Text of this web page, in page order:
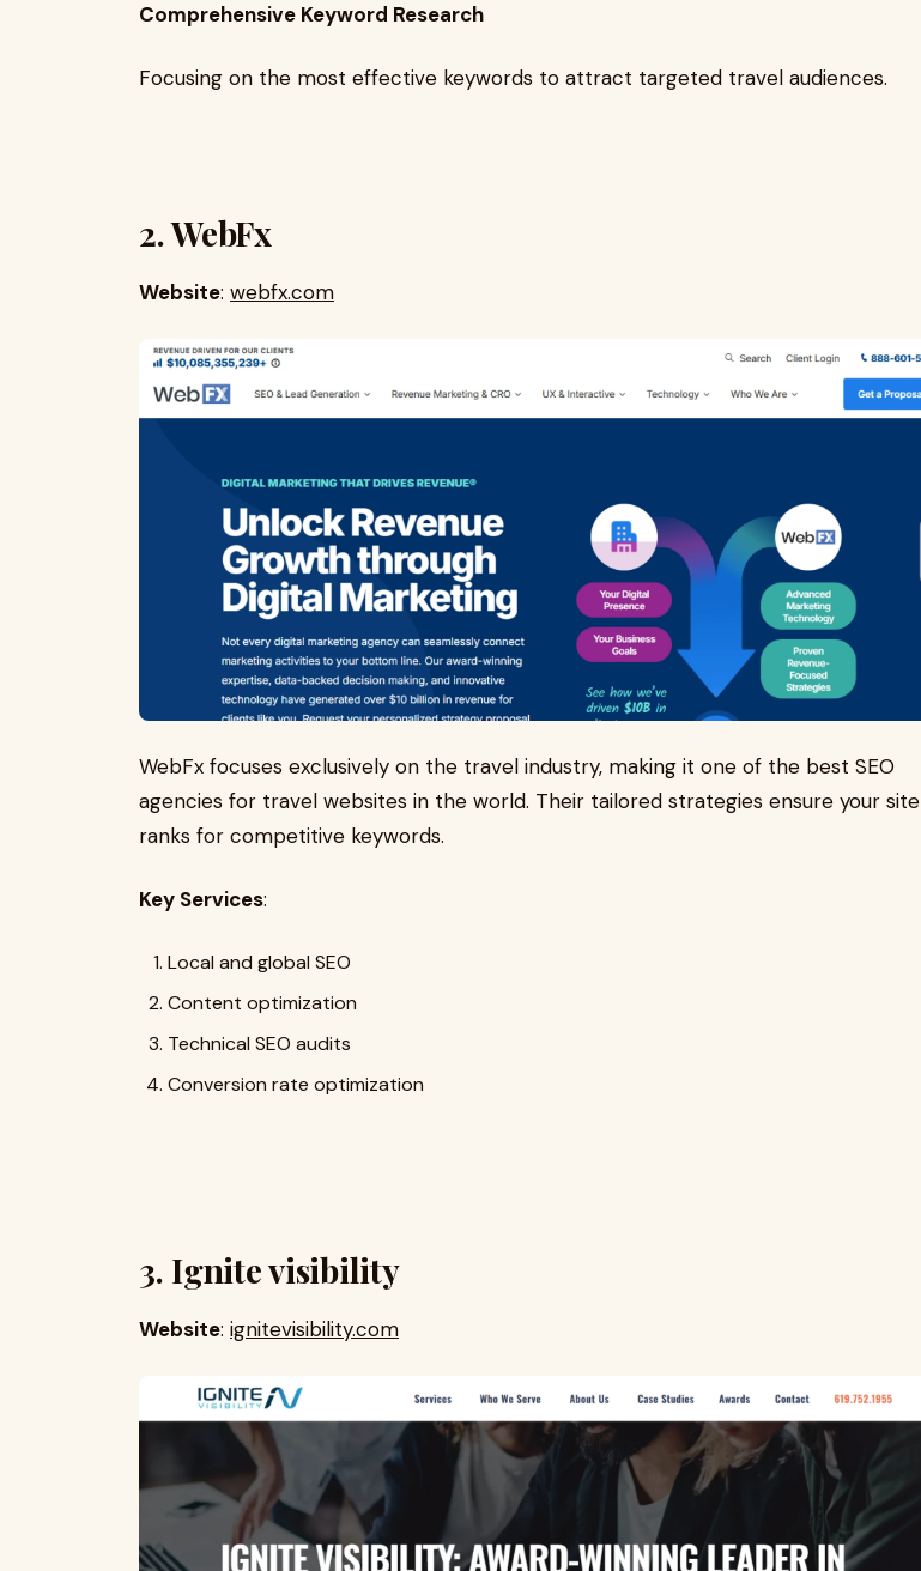
Comprehensive Keyword Research
Focusing on the most effective keywords to attract targeted travel audiences.
2. WebFx
Website: webfx.com
WebFx focuses exclusively on the travel industry, making it one of the best SEO
agencies for travel websites in the world. Their tailored strategies ensure your site
ranks for competitive keywords.
Key Services:
Local and global SEO
Content optimization
Technical SEO audits
Conversion rate optimization
3. Ignite visibility
Website: ignitevisibility.com